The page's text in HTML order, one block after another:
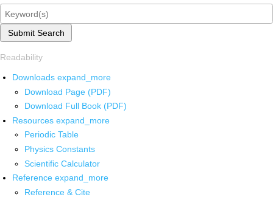
Submit Search
Readability
Downloads expand_more
Download Page (PDF)
Download Full Book (PDF)
Resources expand_more
Periodic Table
Physics Constants
Scientific Calculator
Reference expand_more
Reference & Cite